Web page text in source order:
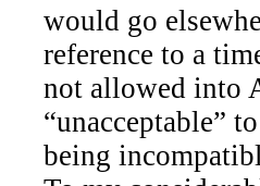
would go
reference to a
not allowed into
“unacceptable”
being